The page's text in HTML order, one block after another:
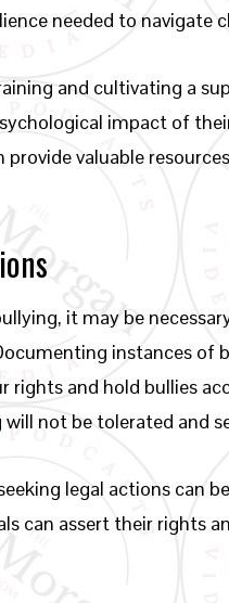
needed to navigate
and cultivating a
impact of
valuable
it may be
instances of
rights and hold bullies
not be tolerated and
legal actions can
can assert their rights